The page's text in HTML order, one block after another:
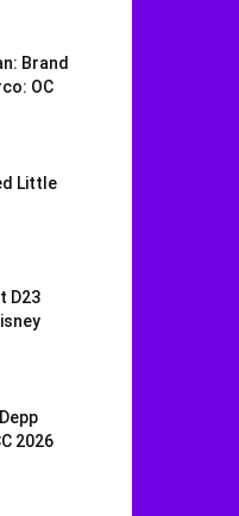
Brand
OC
Little
D23
2026